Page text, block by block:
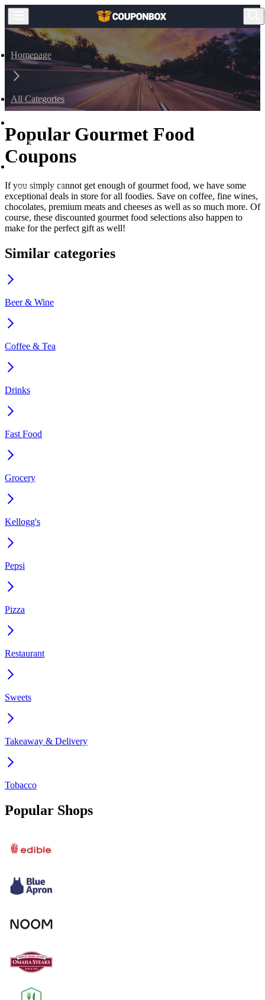
Homepage
All Categories
Food & Drink
Gourmet Food
Popular Gourmet Food
Coupons
If you simply cannot get enough of gourmet food, we have some
exceptional deals in store for all foodies. Save on coffee, fine wines,
chocolates, premium meats and cheeses as well as so much more. Of
course, these discounted gourmet food selections also happen to
make for the perfect gift as well!
Similar categories
Beer & Wine
Coffee & Tea
Drinks
Fast Food
Grocery
Kellogg's
Pepsi
Pizza
Restaurant
Sweets
Takeaway & Delivery
Tobacco
Popular Shops